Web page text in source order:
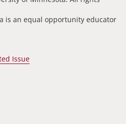
is an equal opportunity educator
Issue